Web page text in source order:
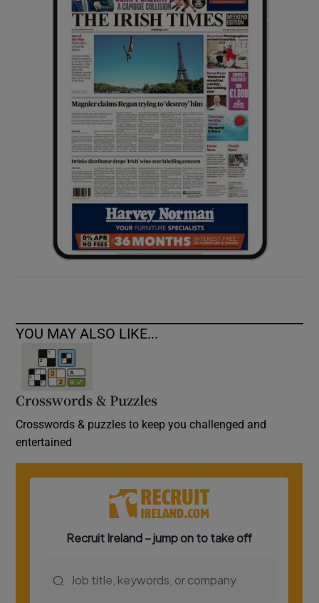
Show History sub sections
Show Sponsored sub sections
YOU MAY ALSO LIKE...
Crosswords & Puzzles
Crosswords & puzzles to keep you challenged and
entertained